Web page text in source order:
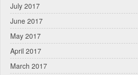
July 2017
June 2017
May 2017
April 2017
March 2017